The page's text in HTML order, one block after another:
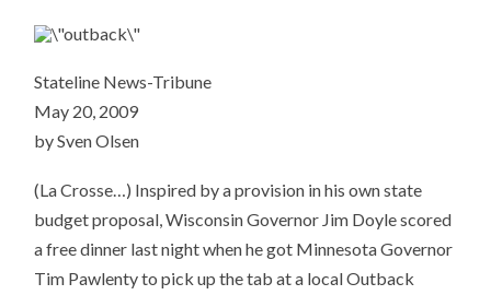
Stateline News-Tribune
May 20, 2009
by Sven Olsen
(La Crosse…) Inspired by a provision in his own state
budget proposal, Wisconsin Governor Jim Doyle scored
a free dinner last night when he got Minnesota Governor
Tim Pawlenty to pick up the tab at a local Outback